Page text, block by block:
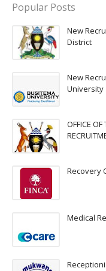
Popular Posts
New
District
New
University
OFFICE
Recovery
Medical